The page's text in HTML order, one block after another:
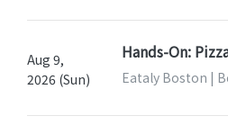
Aug 9,
2026 (Sun)
Hands-On:
Eataly Boston |